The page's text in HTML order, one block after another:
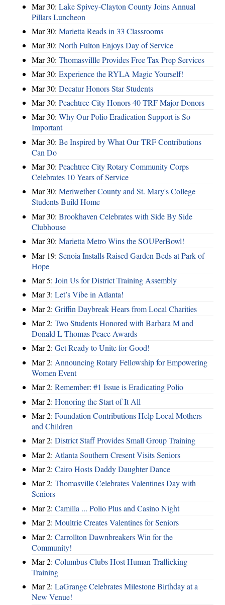
Mar 30: Lake Spivey-Clayton County Joins Annual
Pillars Luncheon
Mar 30: Marietta Reads in 33 Classrooms
Mar 30: North Fulton Enjoys Day of Service
Mar 30: Thomasvillle Provides Free Tax Prep Services
Mar 30: Experience the RYLA Magic Yourself!
Mar 30: Decatur Honors Star Students
Mar 30: Peachtree City Honors 40 TRF Major Donors
Mar 30: Why Our Polio Eradication Support is So
Important
Mar 30: Be Inspired by What Our TRF Contributions
Can Do
Mar 30: Peachtree City Rotary Community Corps
Celebrates 10 Years of Service
Mar 30: Meriwether County and St. Mary's College
Students Build Home
Mar 30: Brookhaven Celebrates with Side By Side
Clubhouse
Mar 30: Marietta Metro Wins the SOUPerBowl!
Mar 19: Senoia Installs Raised Garden Beds at Park of
Hope
Mar 5: Join Us for District Training Assembly
Mar 3: Let’s Vibe in Atlanta!
Mar 2: Griffin Daybreak Hears from Local Charities
Mar 2: Two Students Honored with Barbara M and
Donald L Thomas Peace Awards
Mar 2: Get Ready to Unite for Good!
Mar 2: Announcing Rotary Fellowship for Empowering
Women Event
Mar 2: Remember: #1 Issue is Eradicating Polio
Mar 2: Honoring the Start of It All
Mar 2: Foundation Contributions Help Local Mothers
and Children
Mar 2: District Staff Provides Small Group Training
Mar 2: Atlanta Southern Cresent Visits Seniors
Mar 2: Cairo Hosts Daddy Daughter Dance
Mar 2: Thomasville Celebrates Valentines Day with
Seniors
Mar 2: Camilla ... Polio Plus and Casino Night
Mar 2: Moultrie Creates Valentines for Seniors
Mar 2: Carrollton Dawnbreakers Win for the
Community!
Mar 2: Columbus Clubs Host Human Trafficking
Training
Mar 2: LaGrange Celebrates Milestone Birthday at a
New Venue!